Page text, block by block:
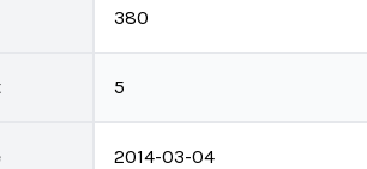
380
5
2014-03-04